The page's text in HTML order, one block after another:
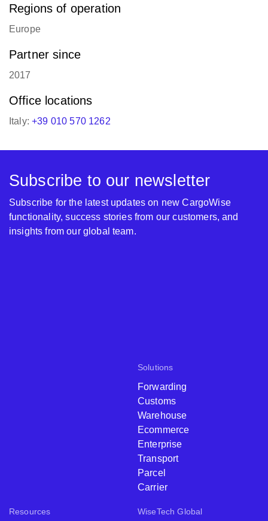
Regions of operation
Europe
Partner since
2017
Office locations
Italy:+39 010 570 1262
Solutions
Forwarding
Customs
Warehouse
Ecommerce
Enterprise
Transport
Parcel
Carrier
Resources WiseTech Global
Subscribe to our newsletter
Subscribe for the latest updates on new CargoWise
functionality, success stories from our customers, and
insights from our global team.